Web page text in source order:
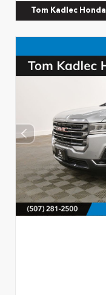
Tom Kadlec Honda